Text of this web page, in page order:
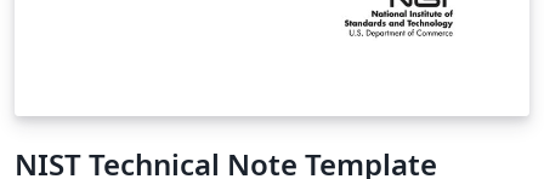
NIST Technical Note Template